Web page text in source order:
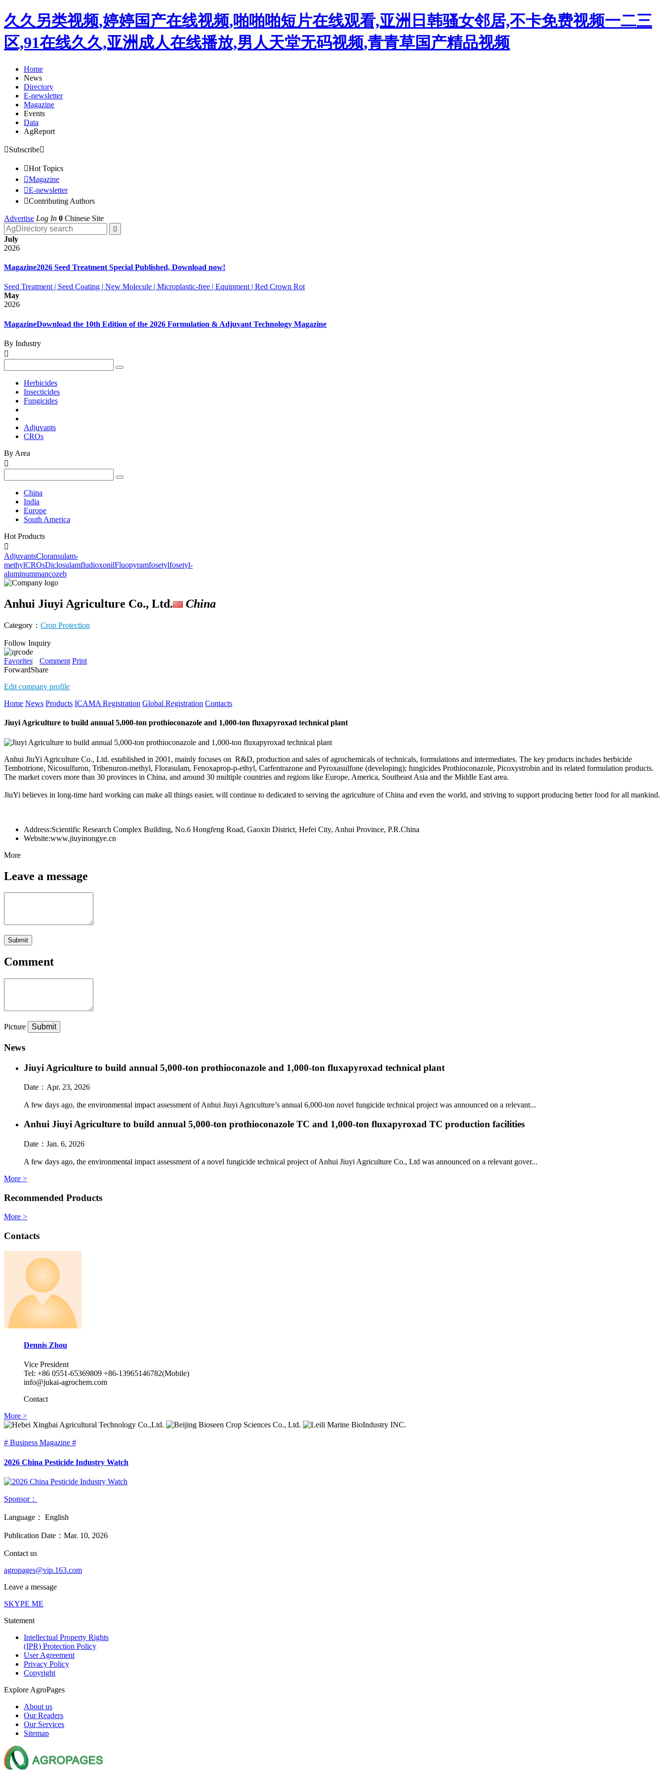
久久另类视频,婷婷国产在线视频,啪啪啪短片在线观看,亚洲日韩骚女邻居,不卡免费视频一二三
区,91在线久久,亚洲成人在线播放,男人天堂无码视频,青青草国产精品视频
Home
News
Directory
E-newsletter
Magazine
Events
Data
AgReport
Subscribe
Hot Topics
Magazine
E-newsletter
Contributing Authors
Advertise Log In 0 Chinese Site

July
2026
Magazine2026 Seed Treatment Special Published, Download now!
Seed Treatment | Seed Coating | New Molecule | Microplastic-free | Equipment | Red Crown Rot
May
2026
MagazineDownload the 10th Edition of the 2026 Formulation & Adjuvant Technology Magazine
By Industry

Herbicides
Insecticides
Fungicides
Adjuvants
CROs
By Area

China
India
Europe
South America
Hot Products

AdjuvantsCloransulam-
methylCROsDiclosulamfludioxonilFluopyramfosetylfosetyl-
aluminummancozeb
Anhui Jiuyi Agriculture Co., Ltd. China
Category： Crop Protection
Follow Inquiry
Favorites Comment Print
ForwardShare
Edit company profile
Home News Products ICAMA Registration Global Registration Contacts
Jiuyi Agriculture to build annual 5,000-ton prothioconazole and 1,000-ton fluxapyroxad technical plant
Anhui JiuYi Agriculture Co., Ltd. established in 2001, mainly focuses on R&D, production and sales of agrochemicals of technicals, formulations and intermediates. The key products includes herbicide
Tembotrione, Nicosulfuron, Tribenuron-methyl, Florasulam, Fenoxaprop-p-ethyl, Carfentrazone and Pyroxasulfone (developing); fungicides Prothioconazole, Picoxystrobin and its related formulation products.
The market covers more than 30 provinces in China, and around 30 multiple countries and regions like Europe, America, Southeast Asia and the Middle East area.
JiuYi believes in long-time hard working can make all things easier, will continue to dedicated to serving the agriculture of China and even the world, and striving to support producing better food for all mankind.
Address:Scientific Research Complex Building, No.6 Hongfeng Road, Gaoxin District, Hefei City, Anhui Province, P.R.China
Website:www.jiuyinongye.cn
More
Leave a message
Submit
Comment
Picture
News
Jiuyi Agriculture to build annual 5,000-ton prothioconazole and 1,000-ton fluxapyroxad technical plant
Date： Apr. 23, 2026
A few days ago, the environmental impact assessment of Anhui Jiuyi Agriculture’s annual 6,000-ton novel fungicide technical project was announced on a relevant...
Anhui Jiuyi Agriculture to build annual 5,000-ton prothioconazole TC and 1,000-ton fluxapyroxad TC production facilities
Date： Jan. 6, 2026
A few days ago, the environmental impact assessment of a novel fungicide technical project of Anhui Jiuyi Agriculture Co., Ltd was announced on a relevant gover...
More >
Recommended Products
More >
Contacts
Dennis Zhou
Vice President
Tel: +86 0551-65369809 +86-13965146782(Mobile)
info@jukai-agrochem.com
Contact
More >
# Business Magazine #
2026 China Pesticide Industry Watch
Sponsor：
Language： English
Publication Date： Mar. 10, 2026
Contact us
agropages@vip.163.com
Leave a message
SKYPE ME
Statement
Intellectual Property Rights
(IPR) Protection Policy
User Agreement
Privacy Policy
Copyright
Explore AgroPages
About us
Our Readers
Our Services
Sitemap